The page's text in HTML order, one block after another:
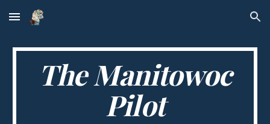
Skip to main content Skip to navigation
The Manitowoc
Pilot